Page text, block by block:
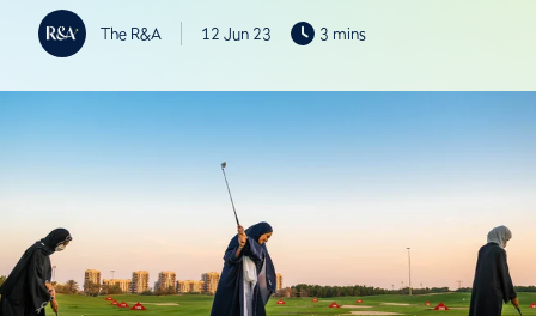
The R&A 12 Jun 23 3 mins